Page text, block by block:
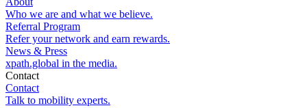
Who we are and what we believe.
Referral Program
Refer your network and earn rewards.
News & Press
xpath.global in the media.
Contact
Contact
Talk to mobility experts.